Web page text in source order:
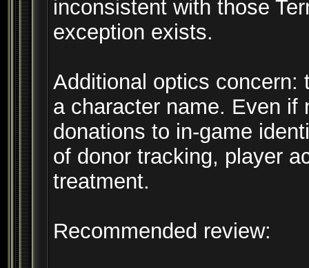
inconsistent with those
exception exists.
Additional optics concern:
a character name. Even if
donations to in-game
of donor tracking, player
treatment.
Recommended review: